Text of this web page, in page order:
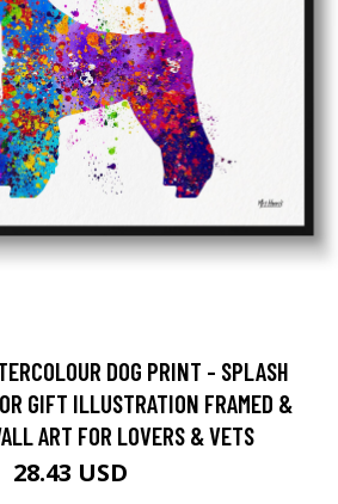
DOG PRINT - SPLASH
GIFT ILLUSTRATION FRAMED &
ART FOR LOVERS & VETS
28.43 USD